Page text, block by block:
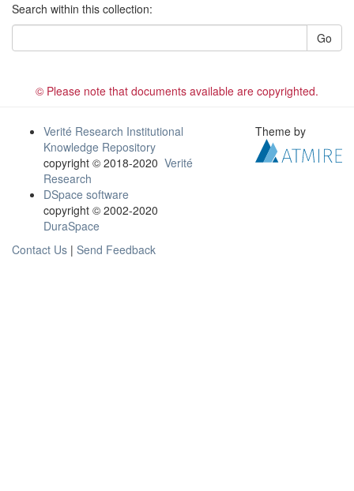
Search within this collection:
Go
© Please note that documents available are copyrighted.
Verité Research Institutional
Knowledge Repository
copyright © 2018-2020 Verité
Research
DSpace software
copyright © 2002-2020
DuraSpace
Contact Us | Send Feedback
Theme by